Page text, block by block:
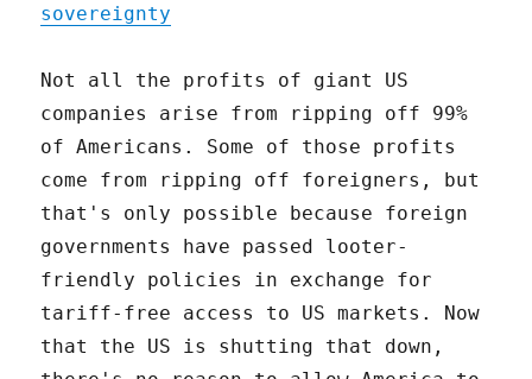
sovereignty
Not all the profits of giant US
companies arise from ripping off 99%
of Americans. Some of those profits
come from ripping off foreigners, but
that's only possible because foreign
governments have passed looter-
friendly policies in exchange for
tariff-free access to US markets. Now
that the US is shutting that down,